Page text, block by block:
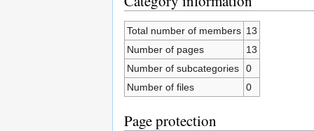
Total number of members 13
Number of pages
13
Number of subcategories
0
Number of files
0
Page protection